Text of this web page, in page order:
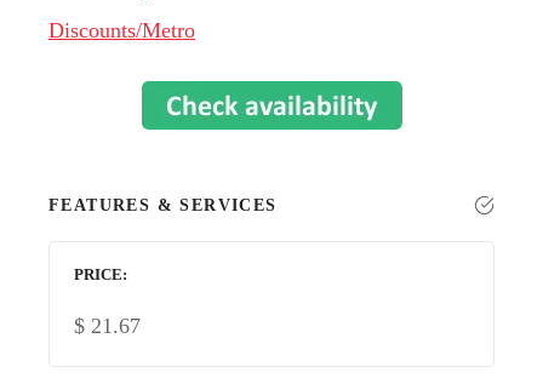
Discounts/Metro
FEATURES & SERVICES
PRICE
$ 21.67